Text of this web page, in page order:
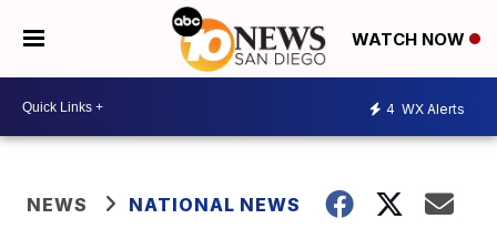
WATCH NOW
4 WX Alerts
NEWS NATIONAL NEWS